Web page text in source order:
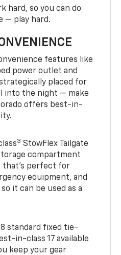
hard, so you can do
— play hard.
features like
power outlet and
placed for
into the night — make
offers best-in-
3 StowFlex Tailgate
compartment
that’s perfect for
equipment, and
it can be used as a
standard fixed tie-
in-class 17 available
keep your gear